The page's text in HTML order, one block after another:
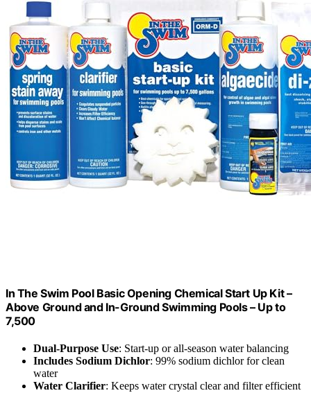
In The Swim Pool Basic Opening Chemical Start Up Kit –
Above Ground and In-Ground Swimming Pools – Up to
7,500
Dual-Purpose Use: Start-up or all-season water balancing
Includes Sodium Dichlor: 99% sodium dichlor for clean
water
Water Clarifier: Keeps water crystal clear and filter efficient